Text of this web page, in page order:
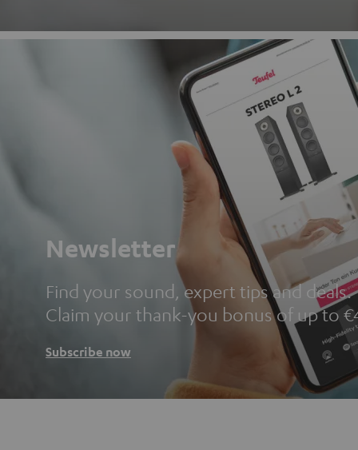
Newsletter
Find your sound, expert tips and deals.
Claim your thank-you bonus of up to
Subscribe now